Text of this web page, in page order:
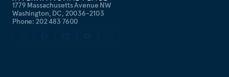
1779 Massachusetts Avenue NW
Washington, DC, 20036-2103
Phone: 202 483 7600